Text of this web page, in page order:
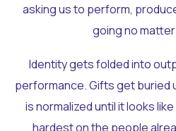
asking us to perform,
going no
Identity gets folded into
performance. Gifts get buried
is normalized until it looks
hardest on the people